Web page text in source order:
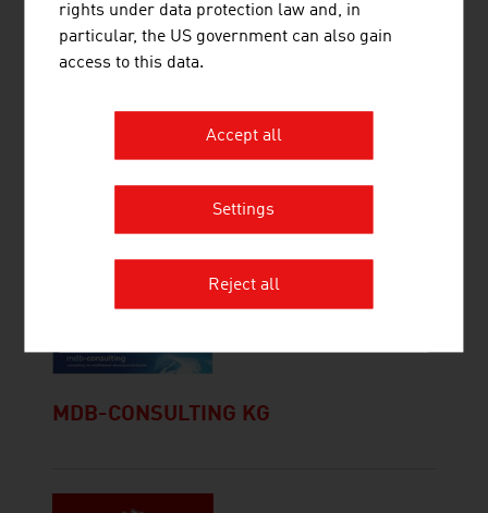
optomechatronic assemblies and complete
devices for medical technology and optical
EVVA SICHERHEITSTECHNOLOGIE
MDB-CONSULTING KG
rights under data protection law and, in
particular, the US government can also gain
access to this data.
Accept all
Settings
Reject all